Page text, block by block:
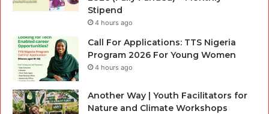
Stipend
4 hours ago
Call For Applications: TTS Nigeria
Program 2026 For Young Women
4 hours ago
Another Way | Youth Facilitators for
Nature and Climate Workshops